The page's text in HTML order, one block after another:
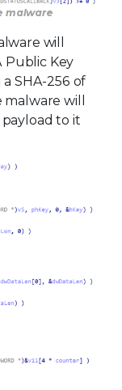
malware
will
Public Key
SHA-256 of
will
to it